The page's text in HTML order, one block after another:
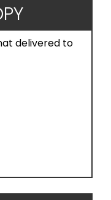
delivered to